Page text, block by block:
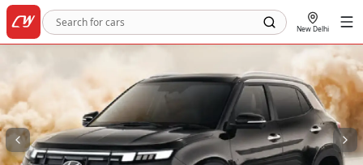
New Delhi